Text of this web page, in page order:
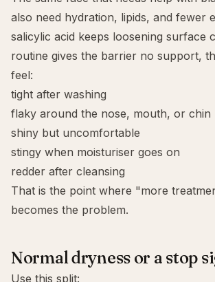
also need hydration, lipids, and fewer
salicylic acid keeps loosening surface
routine gives the barrier no support,
feel:
tight after washing
flaky around the nose, mouth, or chin
shiny but uncomfortable
stingy when moisturiser goes on
redder after cleansing
That is the point where "more
becomes the problem.
Normal dryness or a stop
Use this split: